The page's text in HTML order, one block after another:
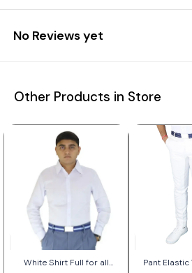
No Reviews yet
Other Products in Store
White Shirt Full for all
Pant